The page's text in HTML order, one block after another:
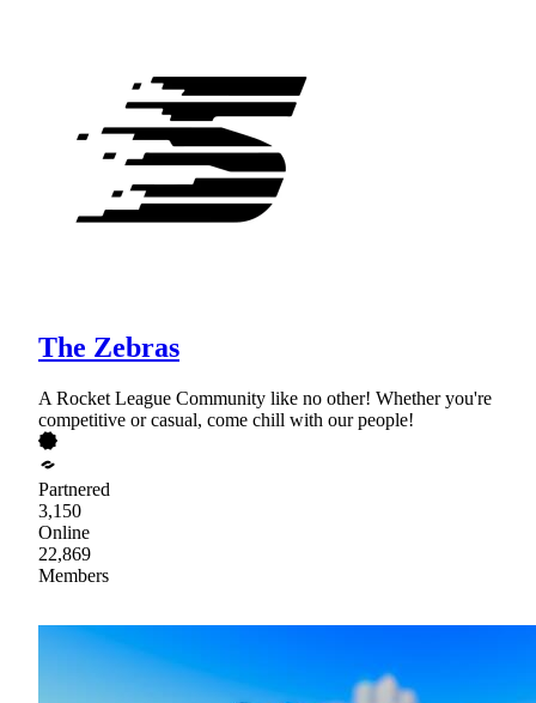
The Zebras
A Rocket League Community like no other! Whether you're
competitive or casual, come chill with our people!
Partnered
3,150
Online
22,869
Members